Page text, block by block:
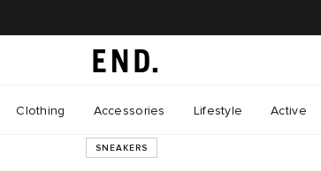
Clothing Accessories Lifestyle Active
SNEAKERS